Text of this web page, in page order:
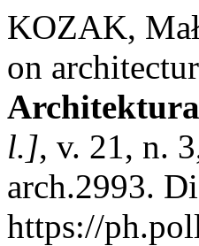
KOZAK,
on
l.], v. 21, n.
arch.2993.
https://